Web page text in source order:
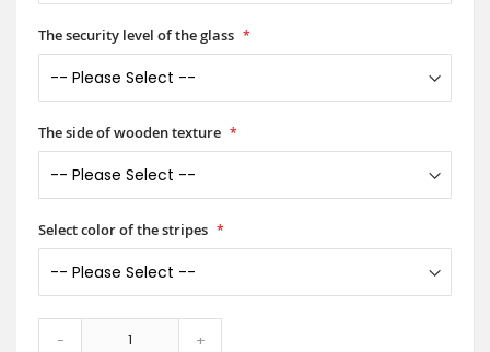
The security level of the glass
The side of wooden texture
Select color of the stripes
- +